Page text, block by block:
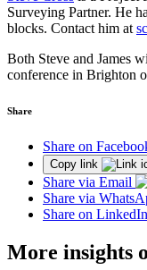
Surveying Partner. He
blocks. Contact him at
Both Steve and James
conference in Brighton
Share
Share on
Copy link
Share via Email
Share via
Share on LinkedIn
More insights